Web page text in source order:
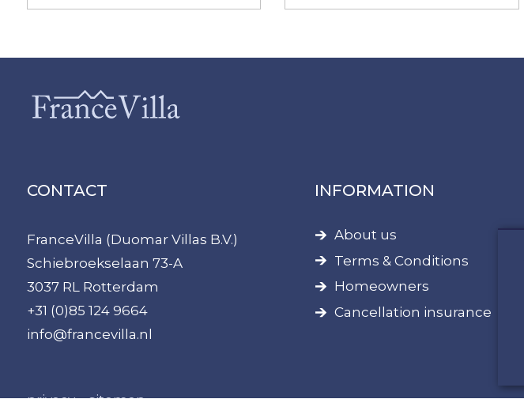
CONTACT
FranceVilla (Duomar Villas B.V.)
Schiebroekselaan 73-A
3037 RL Rotterdam
+31 (0)85 124 9664
info@francevilla.nl
INFORMATION
About us
Terms & Conditions
Homeowners
Cancellation insurance